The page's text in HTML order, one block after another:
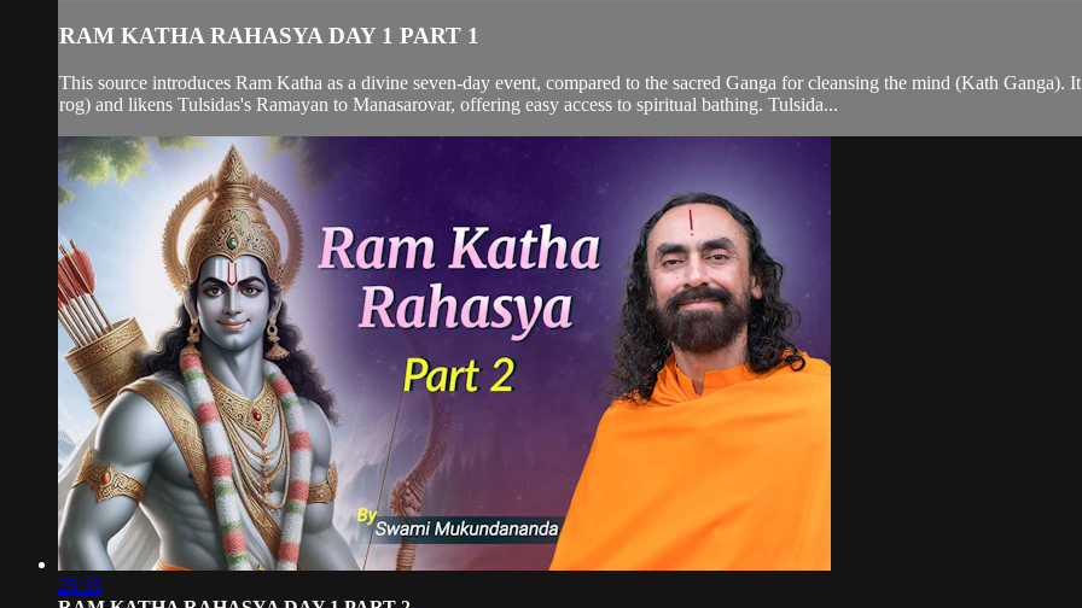
RAM KATHA RAHASYA DAY 1 PART 1
This source introduces Ram Katha as a divine seven-day event, compared to the sacred Ganga for cleansing the mind (Kath Ganga).
rog) and likens Tulsidas's Ramayan to Manasarovar, offering easy access to spiritual bathing. Tulsida...
25:35